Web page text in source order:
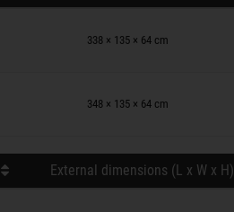
338 × 135 × 64 cm
348 × 135 × 64 cm
External dimensions (L x W x H)